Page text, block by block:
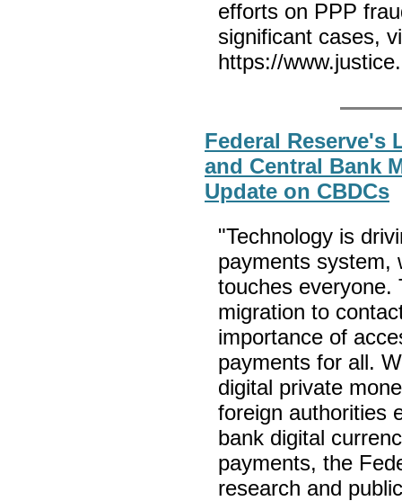
efforts on PPP
significant cases,
https://
Federal Reserve's
and Central Bank
Update on CBDCs
"Technology is
payments system,
touches everyone.
migration to
importance of
payments for all.
digital private
foreign authorities
bank digital
payments, the
research and